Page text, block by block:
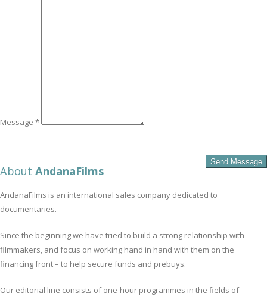
Message *
About AndanaFilms
AndanaFilms is an international sales company dedicated to
documentaries.
Since the beginning we have tried to build a strong relationship with
filmmakers, and focus on working hand in hand with them on the
financing front – to help secure funds and prebuys.
Our editorial line consists of one-hour programmes in the fields of